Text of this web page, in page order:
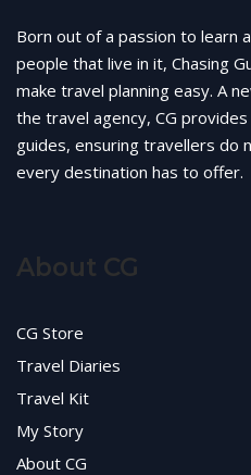
Born out of a passion to learn
people that live in it, Chasing
make travel planning easy. A
the travel agency, CG
guides, ensuring travellers do
every destination has to offer.
About CG
CG Store
Travel Diaries
Travel Kit
My Story
About CG